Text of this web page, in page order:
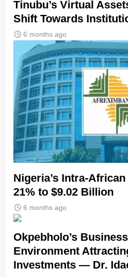
Tinubu’s Virtual
Shift Towards
6 months ago
Nigeria’s Intra-
21% to $9.02 Billion
6 months ago
Okpebholo’s
Environment
Investments — Dr.